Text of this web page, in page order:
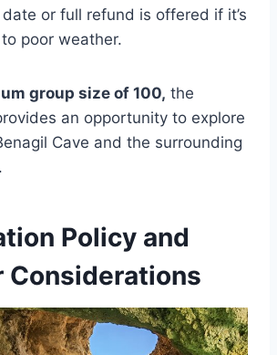
or full refund is offered if it’s
poor weather.
group size of 100, the
an opportunity to explore
Cave and the surrounding
Policy and
Considerations